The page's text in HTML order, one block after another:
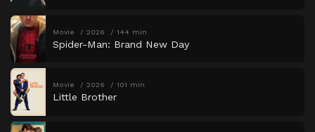
Movie 2026 144 min
Spider-Man: Brand New Day
Movie 2026 101 min
Little Brother